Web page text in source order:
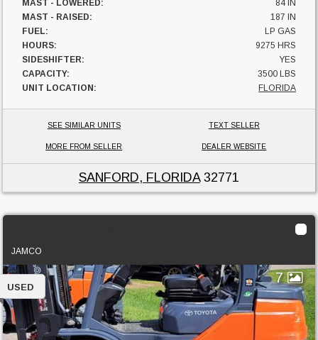
MAST - LOWERED:
84 IN
MAST - RAISED:
187 IN
FUEL:
LP GAS
HOURS:
9275 HRS
SIDESHIFTER:
YES
CAPACITY:
3500 LBS
UNIT LOCATION:
FLORIDA
SEE SIMILAR UNITS TEXT SELLER
MORE FROM SELLER DEALER WEBSITE
SANFORD, FLORIDA32771
JAMCO
7
USED